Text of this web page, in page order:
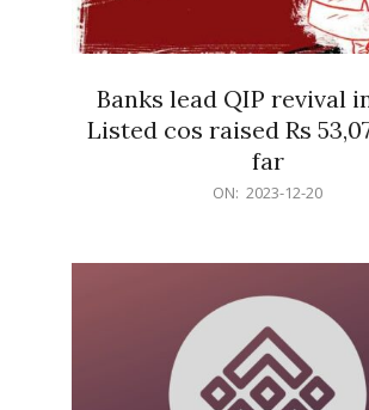
Banks lead QIP revival
Listed cos raised Rs
far
ON: 2023-12-20